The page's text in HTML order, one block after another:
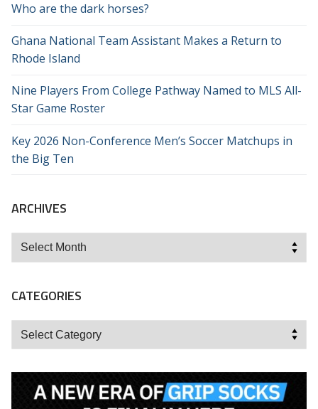
Who are the dark horses?
Ghana National Team Assistant Makes a Return to
Rhode Island
Nine Players From College Pathway Named to MLS All-
Star Game Roster
Key 2026 Non-Conference Men’s Soccer Matchups in
the Big Ten
ARCHIVES
Archives
CATEGORIES
Categories